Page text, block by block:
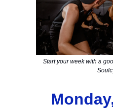
Start your week with a